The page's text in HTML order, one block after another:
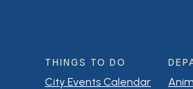
THINGS TO DO
City Events Calendar